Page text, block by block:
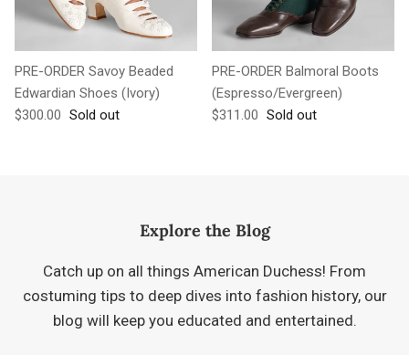
PRE-ORDER Savoy Beaded
Edwardian Shoes (Ivory)
Regular price
$300.00 Sold out
PRE-ORDER Balmoral Boots
(Espresso/Evergreen)
Regular price
$311.00 Sold out
Explore the Blog
Catch up on all things American Duchess! From
costuming tips to deep dives into fashion history, our
blog will keep you educated and entertained.